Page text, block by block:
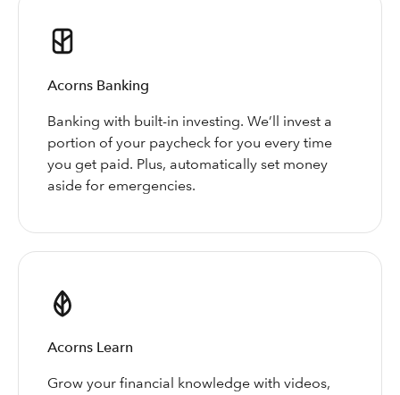
Acorns Banking
Banking with built-in investing. We’ll invest a
portion of your paycheck for you every time
you get paid. Plus, automatically set money
aside for emergencies.
Acorns Learn
Grow your financial knowledge with videos,